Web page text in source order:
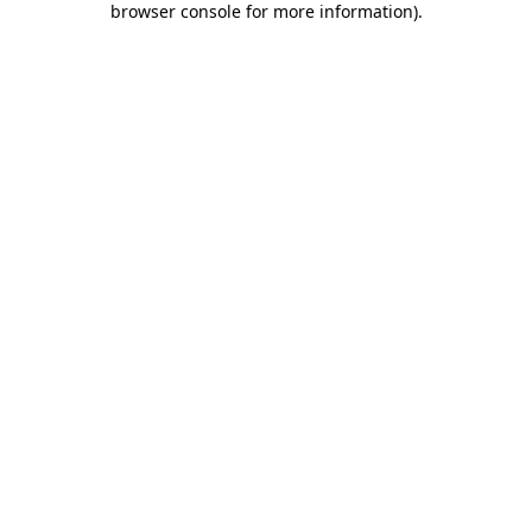
browser console for more information).